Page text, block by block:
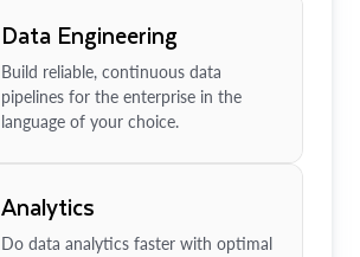
Data Engineering
Build reliable, continuous data
pipelines for the enterprise in the
language of your choice.
Analytics
Do data analytics faster with optimal